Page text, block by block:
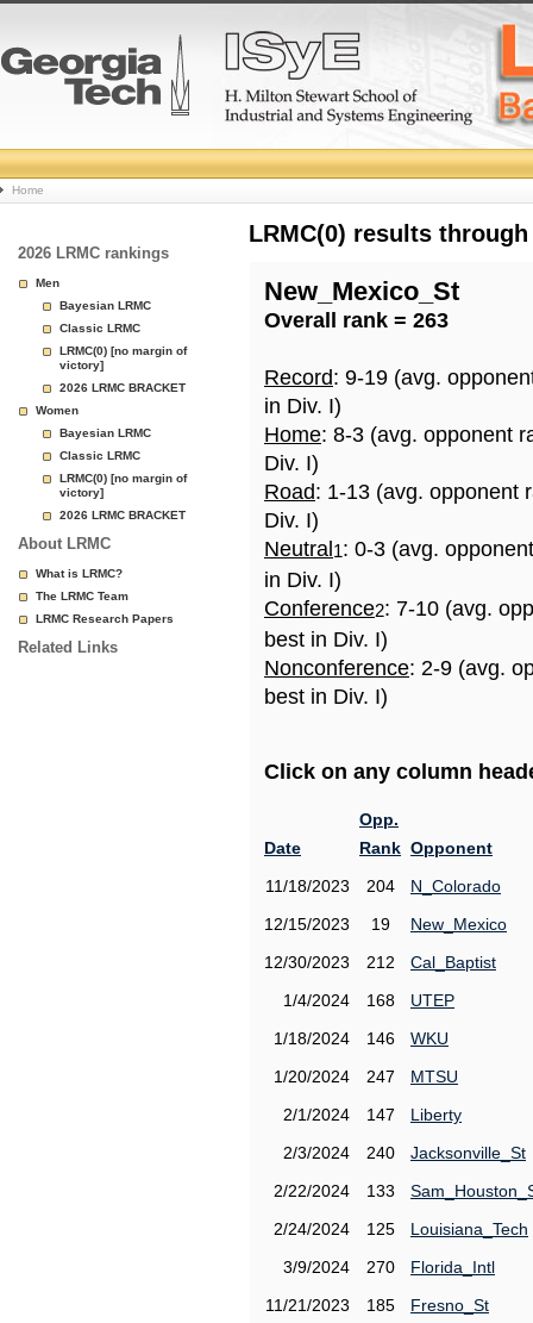
College
Basketball
Rankings
Page
Home
2026 LRMC rankings
Men
Bayesian LRMC
Classic LRMC
LRMC(0) [no margin of
victory]
2026 LRMC BRACKET
Women
Bayesian LRMC
Classic LRMC
LRMC(0) [no margin of
victory]
2026 LRMC BRACKET
About LRMC
What is LRMC?
The LRMC Team
LRMC Research Papers
Related Links
LRMC(0) results
New_Mexico_St
Overall rank = 263
Record: 9-19 (avg.
in Div. I)
Home: 8-3 (avg. opponent
Div. I)
Road: 1-13 (avg. opponent
Div. I)
Neutral 1: 0-3 (avg.
in Div. I)
Conference2: 7-10 (avg.
best in Div. I)
Nonconference: 2-9 (avg.
best in Div. I)
Click on any column
Date
Opp.
Rank Opponent
11/18/2023
204
N_Colorado
12/15/2023
19
New_Mexico
12/30/2023
212
Cal_Baptist
1/4/2024
168
UTEP
1/18/2024
146
WKU
1/20/2024
247
MTSU
2/1/2024
147
Liberty
2/3/2024
240
Jacksonville_St
2/22/2024
133
2/24/2024
125
Louisiana_Tech
3/9/2024
270
Florida_Intl
11/21/2023
185
Fresno_St